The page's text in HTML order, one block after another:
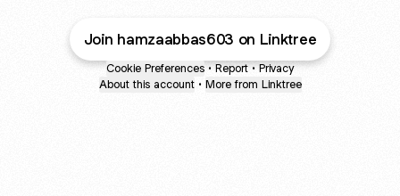
Join hamzaabbas603 on Linktree
Cookie Preferences • Report • Privacy
About this account • More from Linktree